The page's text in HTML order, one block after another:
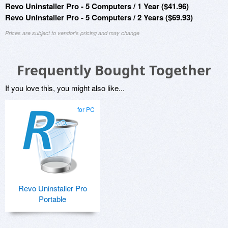
Revo Uninstaller Pro - 5 Computers / 1 Year ($41.96)
Revo Uninstaller Pro - 5 Computers / 2 Years ($69.93)
Prices are subject to vendor's pricing and may change
Frequently Bought Together
If you love this, you might also like...
for PC
Revo Uninstaller Pro
Portable